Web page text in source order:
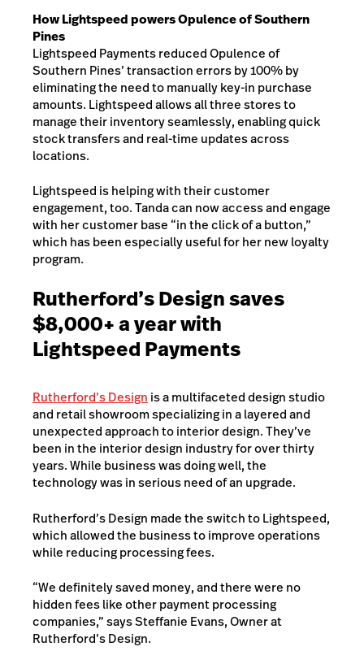
How Lightspeed powers Opulence of Southern
Pines
Lightspeed Payments reduced Opulence of
Southern Pines’ transaction errors by 100% by
eliminating the need to manually key-in purchase
amounts. Lightspeed allows all three stores to
manage their inventory seamlessly, enabling quick
stock transfers and real-time updates across
locations.
Lightspeed is helping with their customer
engagement, too. Tanda can now access and engage
with her customer base “in the click of a button,”
which has been especially useful for her new loyalty
program.
Rutherford’s Design saves
$8,000+ a year with
Lightspeed Payments
Rutherford’s Design is a multifaceted design studio
and retail showroom specializing in a layered and
unexpected approach to interior design. They’ve
been in the interior design industry for over thirty
years. While business was doing well, the
technology was in serious need of an upgrade.
Rutherford’s Design made the switch to Lightspeed,
which allowed the business to improve operations
while reducing processing fees.
“We definitely saved money, and there were no
hidden fees like other payment processing
companies,” says Steffanie Evans, Owner at
Rutherford’s Design.